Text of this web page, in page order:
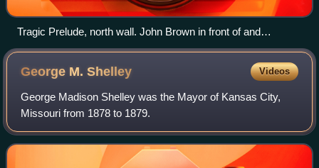
Tragic Prelude, north wall. John Brown in front of and
between fighting Union and Confederate soldiers.
George M.Shelley Videos
George Madison Shelley was the Mayor of Kansas City,
Missouri from 1878 to 1879.